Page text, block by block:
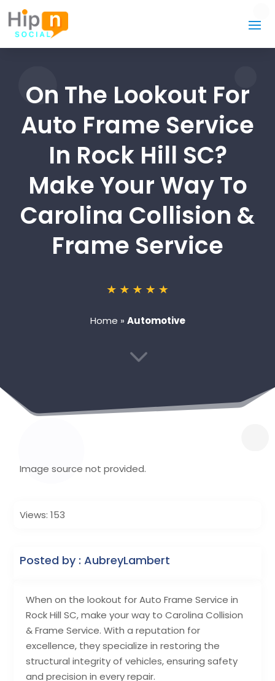
On The Lookout For
Auto Frame Service
In Rock Hill SC?
Make Your Way To
Carolina Collision &
Frame Service
Home » Automotive
3
When on the lookout for Auto Frame Service in
Rock Hill SC, make your way to Carolina Collision
& Frame Service. With a reputation for
excellence, they specialize in restoring the
structural integrity of vehicles, ensuring safety
and precision in every repair.
Image source not provided.
Views: 153
Posted by : AubreyLambert